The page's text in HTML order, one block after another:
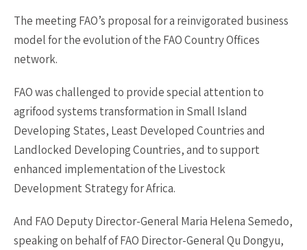
The meeting FAO’s proposal for a reinvigorated business
model for the evolution of the FAO Country Offices
network.
FAO was challenged to provide special attention to
agrifood systems transformation in Small Island
Developing States, Least Developed Countries and
Landlocked Developing Countries, and to support
enhanced implementation of the Livestock
Development Strategy for Africa.
And FAO Deputy Director-General Maria Helena Semedo,
speaking on behalf of FAO Director-General Qu Dongyu,